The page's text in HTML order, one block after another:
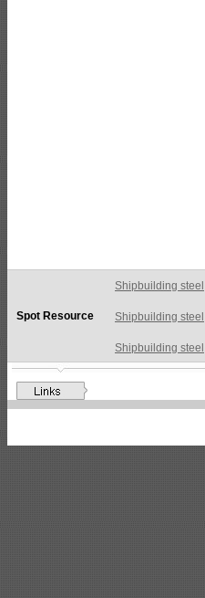
Spot Resource
Shipbuilding steel
Shipbuilding steel
Shipbuilding steel
Shipbuilding steel